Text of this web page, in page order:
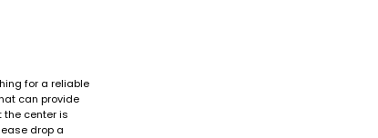
for a reliable
can provide
the center is
drop a